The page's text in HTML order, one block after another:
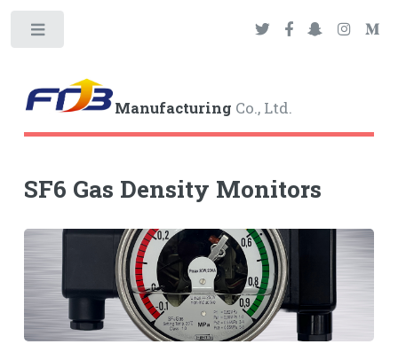
Manufacturing Co., Ltd.
SF6 Gas Density Monitors